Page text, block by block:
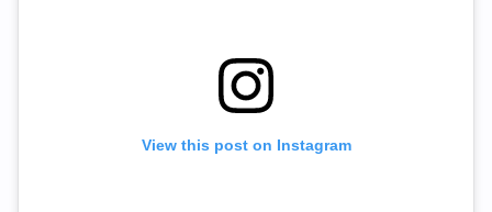
View this post on Instagram